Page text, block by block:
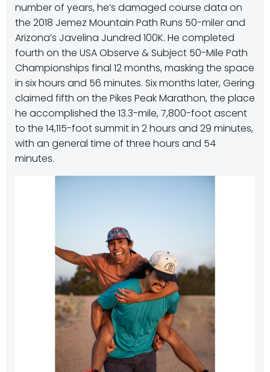
number of years, he’s damaged course data on
the 2018 Jemez Mountain Path Runs 50-miler and
Arizona’s Javelina Jundred 100K. He completed
fourth on the USA Observe & Subject 50-Mile Path
Championships final 12 months, masking the space
in six hours and 56 minutes. Six months later, Gering
claimed fifth on the Pikes Peak Marathon, the place
he accomplished the 13.3-mile, 7,800-foot ascent
to the 14,115-foot summit in 2 hours and 29 minutes,
with an general time of three hours and 54
minutes.